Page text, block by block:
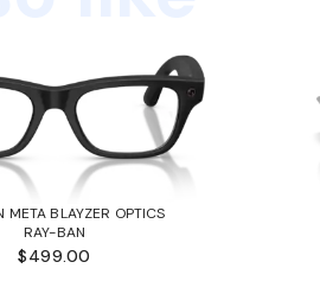
META BLAYZER OPTICS
RAY-BAN
$499.00